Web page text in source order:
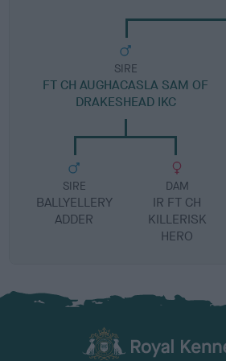
SIRE
FT CH AUGHACASLA SAM OF
DRAKESHEAD IKC
SIRE
BALLYELLERY
ADDER
DAM
IR FT CH
KILLERISK
HERO